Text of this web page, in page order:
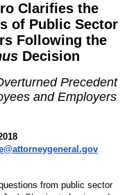
Clarifies the
of Public Sector
Following the
Decision
Precedent
and Employers
from public sector